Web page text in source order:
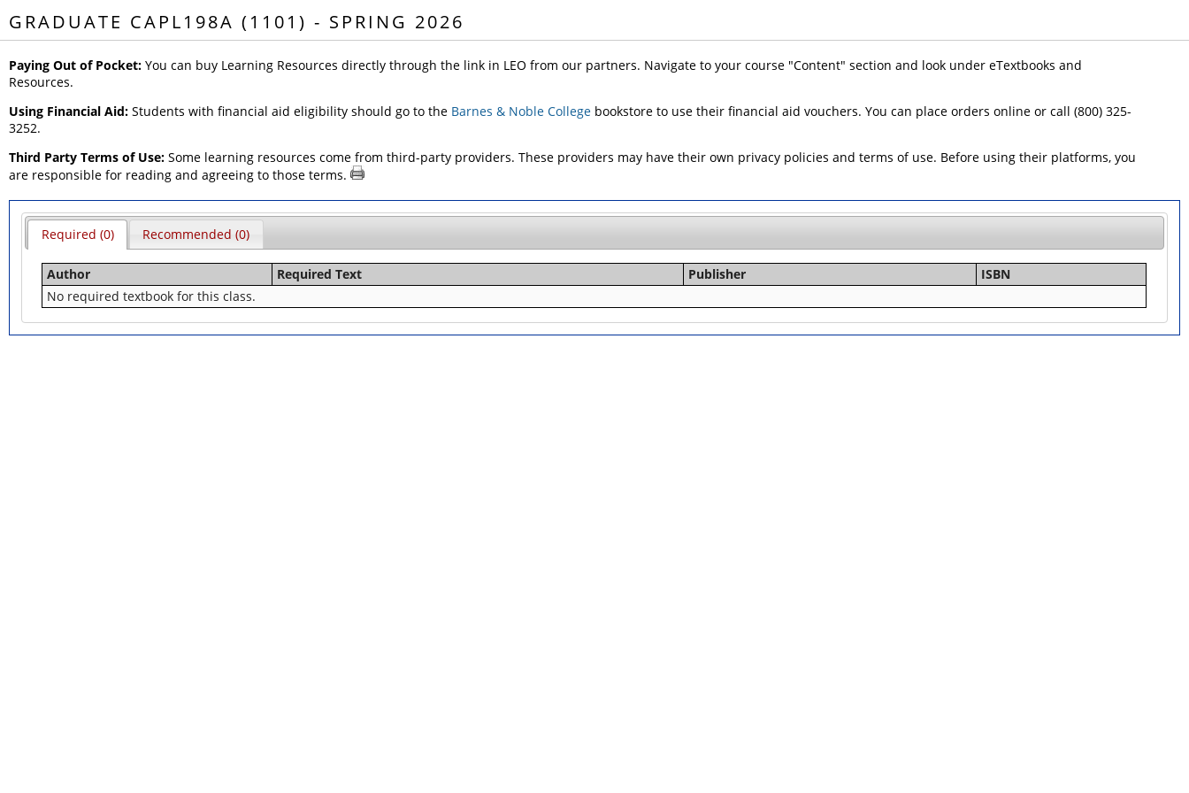
GRADUATE CAPL198A (1101) - SPRING 2026
Paying Out of Pocket: You can buy Learning Resources directly through the link in LEO from our partners. Navigate to your course "Content" section and look under eTextbooks and
Resources.
Using Financial Aid: Students with financial aid eligibility should go to the Barnes & Noble College bookstore to use their financial aid vouchers. You can place orders online or call (800) 325-
3252.
Third Party Terms of Use: Some learning resources come from third-party providers. These providers may have their own privacy policies and terms of use. Before using their platforms, you
are responsible for reading and agreeing to those terms.
Required (0) Recommended (0)
Author Required Text Publisher
ISBN
No required textbook for this class.